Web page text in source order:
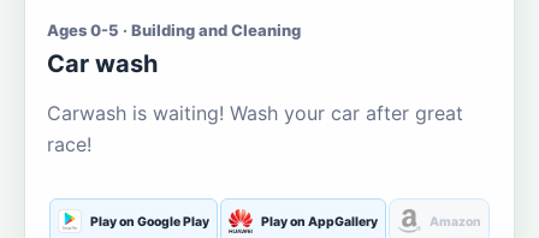
Ages 0-5 · Building and Cleaning
Car wash
Carwash is waiting! Wash your car after great
race!
Play on Google Play Play on AppGallery Amazon